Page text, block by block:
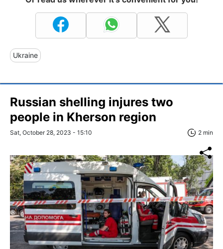
Ukraine
Russian shelling injures two
people in Kherson region
Sat, October 28, 2023 - 15:10 2 min